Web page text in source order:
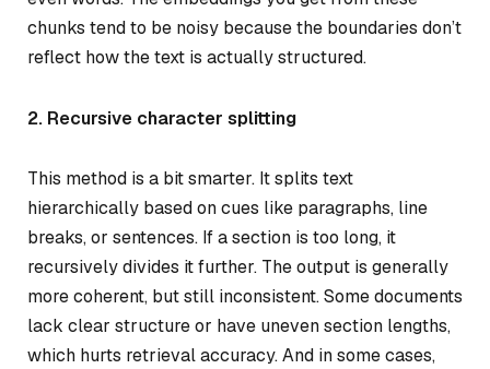
chunks tend to be noisy because the boundaries don’t
reflect how the text is actually structured.
2. Recursive character splitting
This method is a bit smarter. It splits text
hierarchically based on cues like paragraphs, line
breaks, or sentences. If a section is too long, it
recursively divides it further. The output is generally
more coherent, but still inconsistent. Some documents
lack clear structure or have uneven section lengths,
which hurts retrieval accuracy. And in some cases,